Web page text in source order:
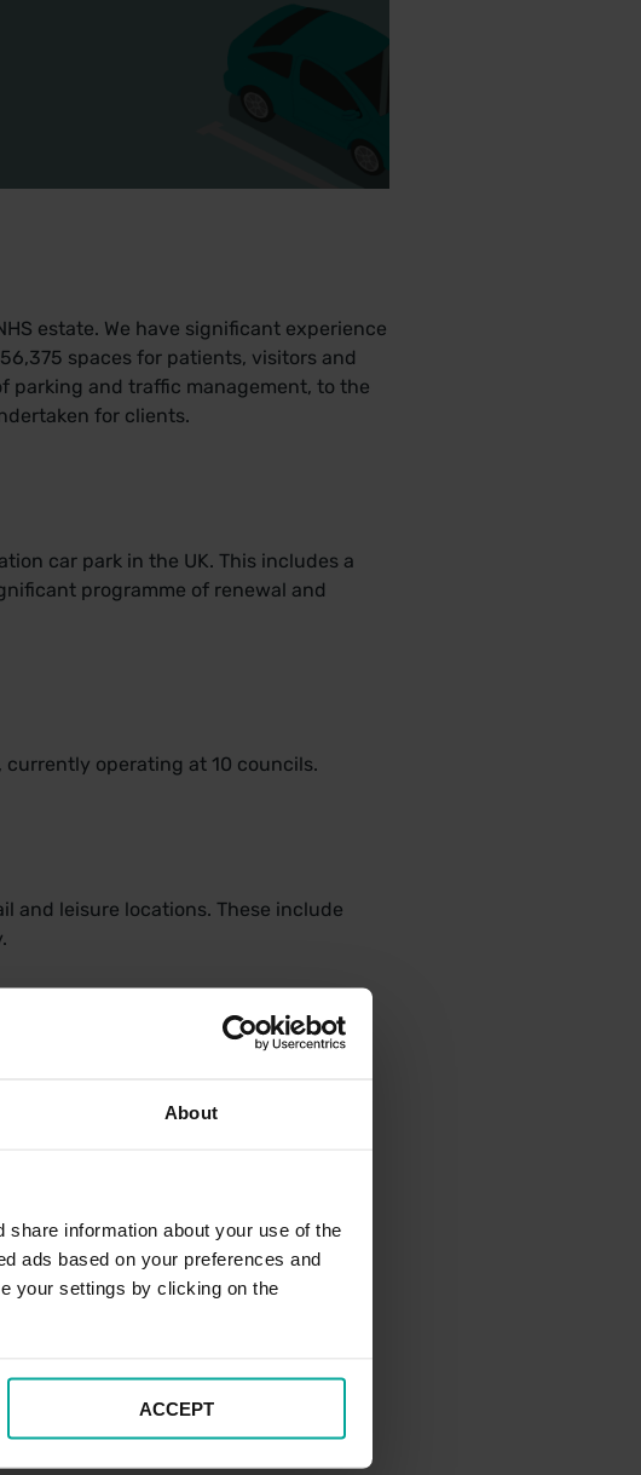
About
information about your use of the
ads based on your preferences and
your settings by clicking on the
ACCEPT
estate. We have significant experience
spaces for patients, visitors and
parking and traffic management, to the
for clients.
car park in the UK. This includes a
programme of renewal and
operating at 10 councils.
and leisure locations. These include